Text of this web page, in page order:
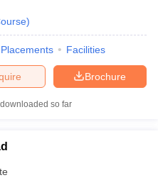
Answer Key
Media & Journalism Colleges
)
Placements Facilities
Brochure
so far